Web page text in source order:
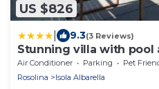
US $826
9.3(3 Reviews)
Stunning villa with pool
Air Conditioner Parking
Pet
Rosolina
Isola Albarella